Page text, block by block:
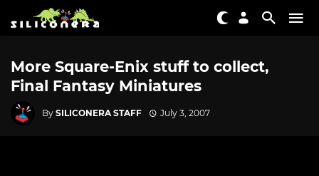
More Square-Enix stuff to collect,
Final Fantasy Miniatures
By SILICONERA STAFF July 3, 2007